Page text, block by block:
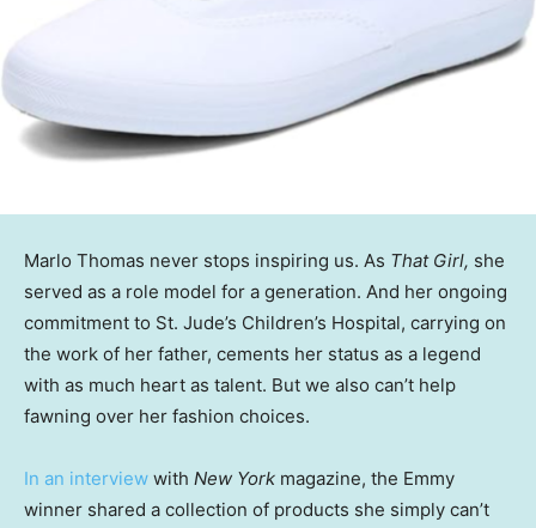
Marlo Thomas never stops inspiring us. As That Girl, she
served as a role model for a generation. And her ongoing
commitment to St. Jude’s Children’s Hospital, carrying on
the work of her father, cements her status as a legend
with as much heart as talent. But we also can’t help
fawning over her fashion choices.
In an interview with New York magazine, the Emmy
winner shared a collection of products she simply can’t